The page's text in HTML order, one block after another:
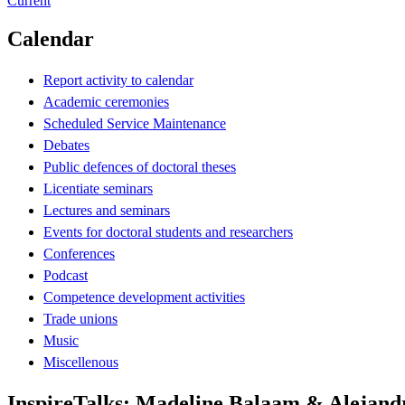
Calendar
Report activity to calendar
Academic ceremonies
Scheduled Service Maintenance
Debates
Public defences of doctoral theses
Licentiate seminars
Lectures and seminars
Events for doctoral students and researchers
Conferences
Podcast
Competence development activities
Trade unions
Music
Miscellenous